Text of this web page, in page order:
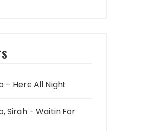
– Here All Night
Sirah – Waitin For